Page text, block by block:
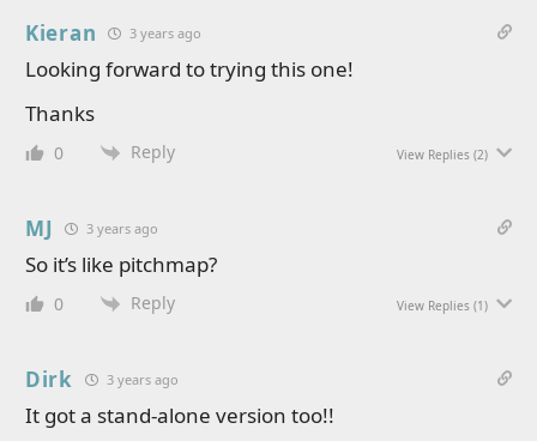
Kieran 3 years ago
Looking forward to trying this one!
Thanks
0 Reply View Replies (2)
MJ 3 years ago
So it’s like pitchmap?
0 Reply View Replies (1)
Dirk 3 years ago
It got a stand-alone version too!!